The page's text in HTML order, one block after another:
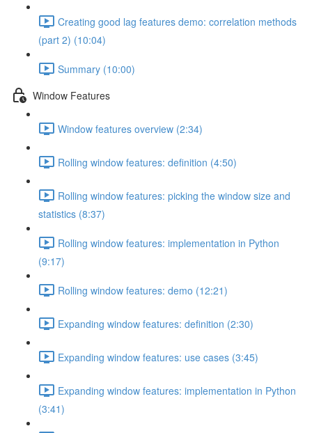
Creating good lag features demo: correlation methods
(part 2) (10:04)
Summary (10:00)
Window Features
Window features overview (2:34)
Rolling window features: definition (4:50)
Rolling window features: picking the window size and
statistics (8:37)
Rolling window features: implementation in Python
(9:17)
Rolling window features: demo (12:21)
Expanding window features: definition (2:30)
Expanding window features: use cases (3:45)
Expanding window features: implementation in Python
(3:41)